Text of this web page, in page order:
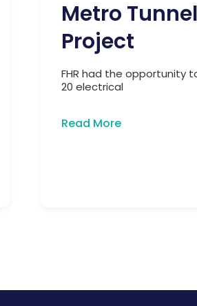
Metro Tunnel
Project
FHR had the opportunity
20 electrical
Read More